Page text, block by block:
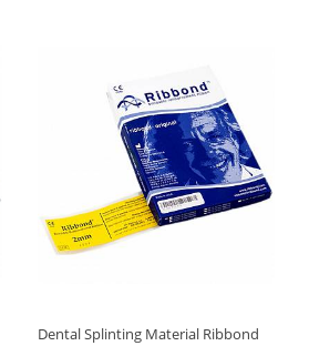
Dental Splinting Material Ribbond